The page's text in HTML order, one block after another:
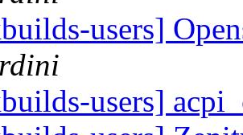
users]
users]